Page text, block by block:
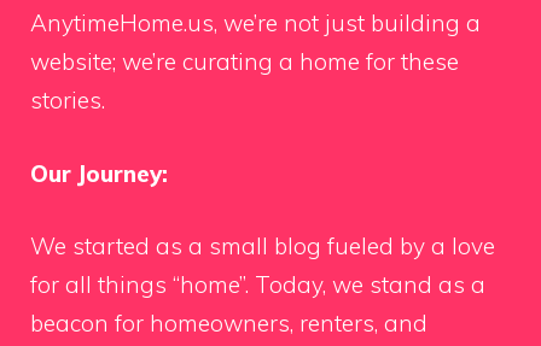
AnytimeHome.us, we’re not just building a
website; we’re curating a home for these
stories.
Our Journey:
We started as a small blog fueled by a love
for all things “home”. Today, we stand as a
beacon for homeowners, renters, and